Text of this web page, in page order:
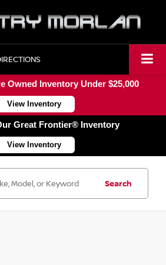
Owned Inventory Under $25,000
View Inventory
Great Frontier® Inventory
View Inventory
Search